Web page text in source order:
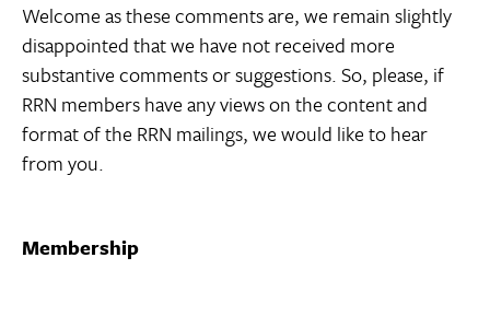
Welcome as these comments are, we remain slightly
disappointed that we have not received more
substantive comments or suggestions. So, please, if
RRN members have any views on the content and
format of the RRN mailings, we would like to hear
from you.
Membership